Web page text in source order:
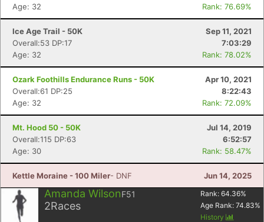
Age: 32
Rank: 76.69%
Ice Age Trail - 50K
Sep 11, 2021
Overall:53 DP:17
7:03:29
Age: 32
Rank: 78.02%
Ozark Foothills Endurance Runs - 50K
Apr 10, 2021
Overall:61 DP:25
8:22:43
Age: 32
Rank: 72.09%
Mt. Hood 50 - 50K
Jul 14, 2019
Overall:115 DP:63
6:52:57
Age: 30
Rank: 58.47%
Kettle Moraine - 100 Miler- DNF Jun 14, 2025
Amanda WilsonF51
2Races
Rank: 64.36%
Age Rank: 74.83%
History